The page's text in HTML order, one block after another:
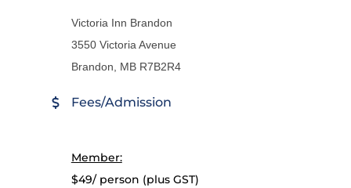
Victoria Inn Brandon
3550 Victoria Avenue
Brandon, MB R7B2R4
Fees/Admission
Member:
$49/ person (plus GST)